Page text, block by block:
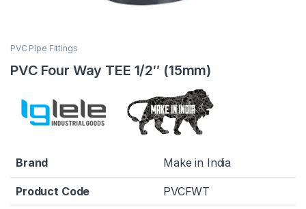
PVC Pipe Fittings
PVC Four Way TEE 1/2″ (15mm)
Brand Make in India
Product Code PVCFWT